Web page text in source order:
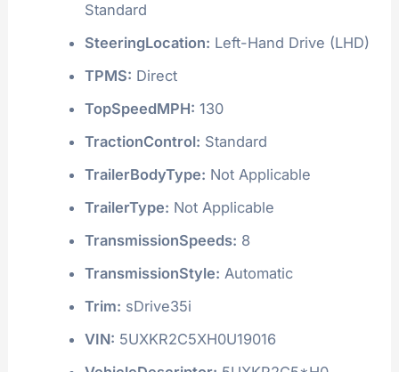
Standard
SteeringLocation: Left-Hand Drive (LHD)
TPMS: Direct
TopSpeedMPH: 130
TractionControl: Standard
TrailerBodyType: Not Applicable
TrailerType: Not Applicable
TransmissionSpeeds: 8
TransmissionStyle: Automatic
Trim: sDrive35i
VIN: 5UXKR2C5XH0U19016